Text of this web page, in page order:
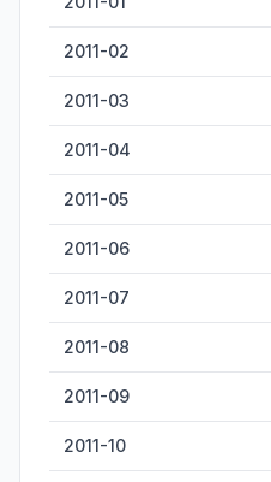
2011-02
2011-03
2011-04
2011-05
2011-06
2011-07
2011-08
2011-09
2011-10